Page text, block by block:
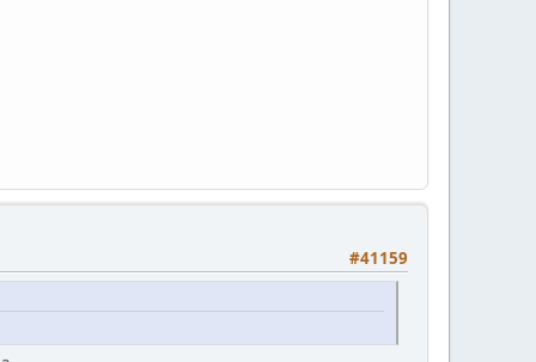
#41159